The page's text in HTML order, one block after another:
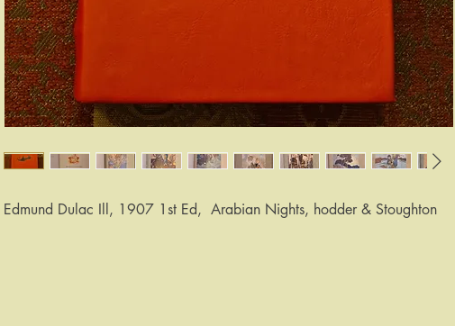
Edmund Dulac Ill, 1907 1st Ed,  Arabian Nights, hodder & Stoughton